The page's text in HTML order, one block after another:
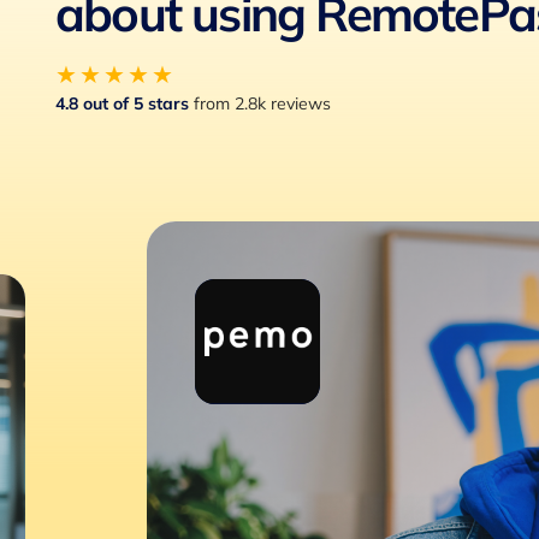
about using
★★★★★
4.8 out of 5 stars from 2.8k reviews